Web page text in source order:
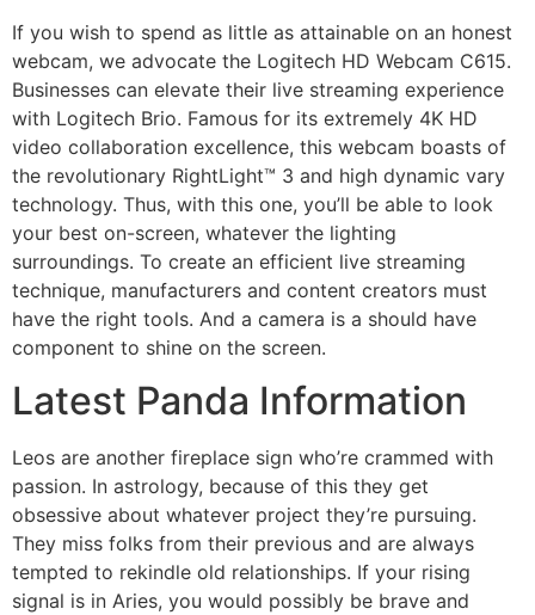
If you wish to spend as little as attainable on an honest
webcam, we advocate the Logitech HD Webcam C615.
Businesses can elevate their live streaming experience
with Logitech Brio. Famous for its extremely 4K HD
video collaboration excellence, this webcam boasts of
the revolutionary RightLight™ 3 and high dynamic vary
technology. Thus, with this one, you’ll be able to look
your best on-screen, whatever the lighting
surroundings. To create an efficient live streaming
technique, manufacturers and content creators must
have the right tools. And a camera is a should have
component to shine on the screen.
Latest Panda Information
Leos are another fireplace sign who’re crammed with
passion. In astrology, because of this they get
obsessive about whatever project they’re pursuing.
They miss folks from their previous and are always
tempted to rekindle old relationships. If your rising
signal is in Aries, you would possibly be brave and